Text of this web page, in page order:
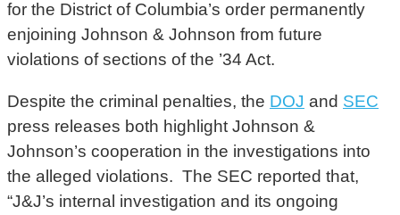
for the District of Columbia’s order permanently
enjoining Johnson & Johnson from future
violations of sections of the ’34 Act.
Despite the criminal penalties, the DOJ and SEC
press releases both highlight Johnson &
Johnson’s cooperation in the investigations into
the alleged violations. The SEC reported that,
“J&J’s internal investigation and its ongoing